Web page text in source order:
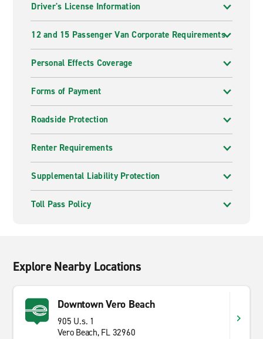
Driver's License Information
12 and 15 Passenger Van Corporate Requirements
Personal Effects Coverage
Forms of Payment
Roadside Protection
Renter Requirements
Supplemental Liability Protection
Toll Pass Policy
Explore Nearby Locations
Downtown Vero Beach
905 U.s. 1
Vero Beach, FL 32960